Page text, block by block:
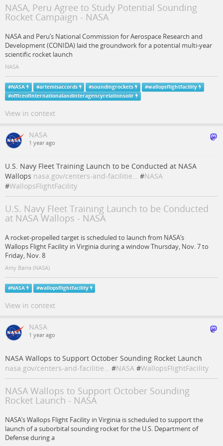
NASA, Peru Agree to Study Potential Sounding
Rocket Campaign - NASA
NASA and Peru’s National Commission for Aerospace Research and
Development (CONIDA) laid the groundwork for a potential multi-year
scientific rocket launch
NASA
#NASA #artemisaccords #soundingrockets #wallopsflightfacility
#officeofinternationalandinteragencyrelationsoiir
View in context
NASA
1 year ago
U.S. Navy Fleet Training Launch to be Conducted at NASA
Wallops nasa.gov/centers-and-facilitie… #NASA
#WallopsFlightFacility
U.S. Navy Fleet Training Launch to be Conducted
at NASA Wallops - NASA
A rocket-propelled target is scheduled to launch from NASA’s
Wallops Flight Facility in Virginia during a window Thursday, Nov. 7 to
Friday, Nov. 8
Amy Barra (NASA)
#NASA #wallopsflightfacility
View in context
NASA
1 year ago
NASA Wallops to Support October Sounding Rocket Launch
nasa.gov/centers-and-facilitie… #NASA #WallopsFlightFacility
NASA Wallops to Support October Sounding
Rocket Launch - NASA
NASA’s Wallops Flight Facility in Virginia is scheduled to support the
launch of a suborbital sounding rocket for the U.S. Department of
Defense during a